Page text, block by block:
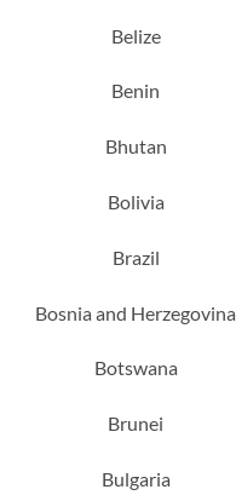
Belize
Benin
Bhutan
Bolivia
Brazil
Bosnia and Herzegovina
Botswana
Brunei
Bulgaria